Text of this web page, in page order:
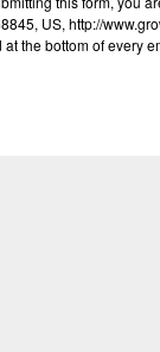
US, http://
at the bottom of every